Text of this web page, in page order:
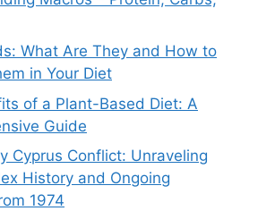
What Are They and How to
in Your Diet
of a Plant-Based Diet: A
Guide
Cyprus Conflict: Unraveling
History and Ongoing
1974